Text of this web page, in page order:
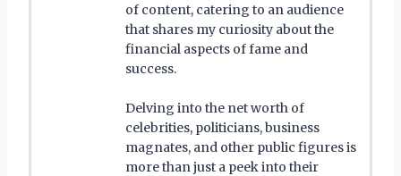
of content, catering to an audience
that shares my curiosity about the
financial aspects of fame and
success.
Delving into the net worth of
celebrities, politicians, business
magnates, and other public figures is
more than just a peek into their